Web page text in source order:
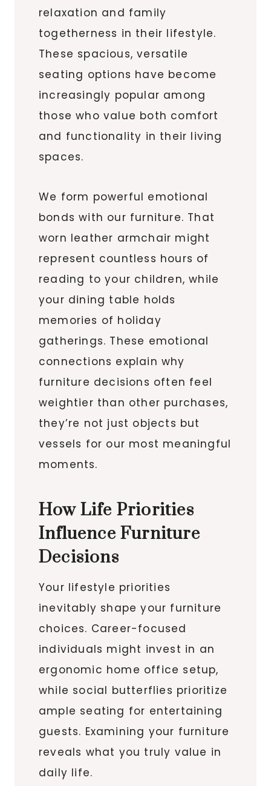
relaxation and family
togetherness in their lifestyle.
These spacious, versatile
seating options have become
increasingly popular among
those who value both comfort
and functionality in their living
spaces.
We form powerful emotional
bonds with our furniture. That
worn leather armchair might
represent countless hours of
reading to your children, while
your dining table holds
memories of holiday
gatherings. These emotional
connections explain why
furniture decisions often feel
weightier than other purchases,
they’re not just objects but
vessels for our most meaningful
moments.
How Life Priorities
Influence Furniture
Decisions
Your lifestyle priorities
inevitably shape your furniture
choices. Career-focused
individuals might invest in an
ergonomic home office setup,
while social butterflies prioritize
ample seating for entertaining
guests. Examining your furniture
reveals what you truly value in
daily life.